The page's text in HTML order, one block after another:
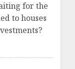
for the
to houses